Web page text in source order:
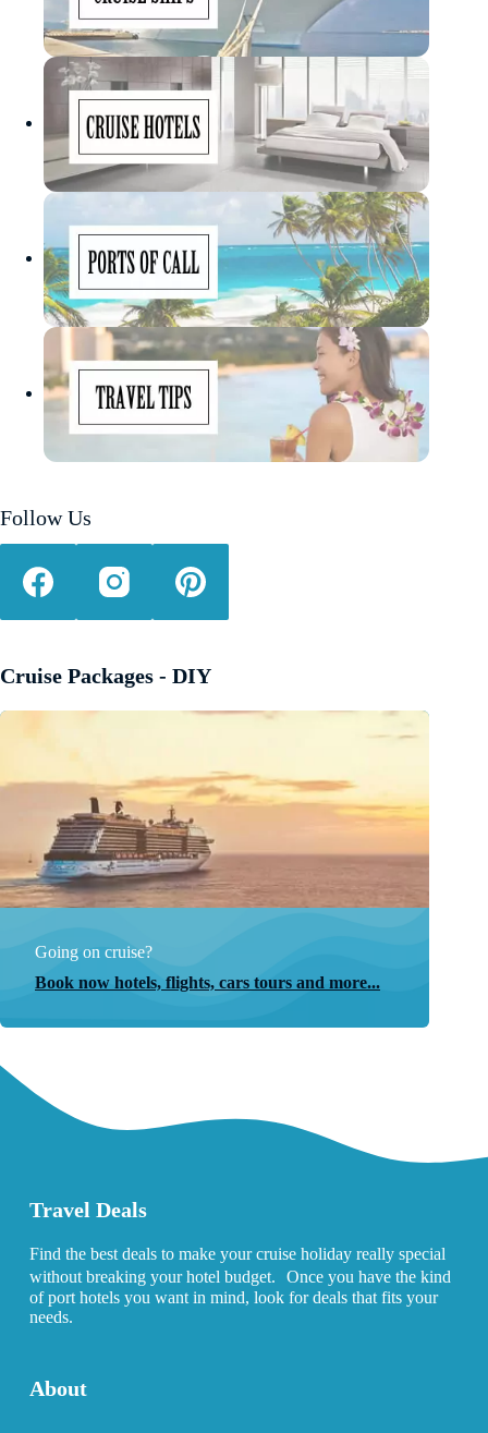
Follow Us
Cruise Packages - DIY
Going on cruise?
Book now hotels, flights, cars tours and more...
Travel Deals
Find the best deals to make your cruise holiday really special
without breaking your hotel budget. Once you have the kind
of port hotels you want in mind, look for deals that fits your
needs.
About